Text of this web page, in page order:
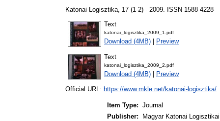
Katonai Logisztika, 17 (1-2) - 2009. ISSN 1588-4228
Text
katonai_logisztika_2009_1.pdf
Download (4MB) Preview
Text
katonai_logisztika_2009_2.pdf
Download (4MB) Preview
Official URL: https://www.mkle.net/katonai-logisztika/
Item Type: Journal
Publisher:
Magyar Katonai